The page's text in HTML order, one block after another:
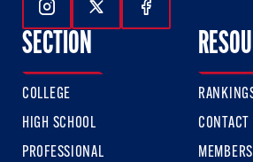
Follow Us On Instagram
Follow Us On Twitter
Follow Us
SECTION
COLLEGE
HIGH SCHOOL
PROFESSIONAL
CONTACT